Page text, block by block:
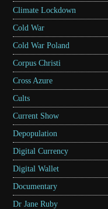
Climate Lockdown
Cold War
Cold War Poland
Corpus Christi
Cross Azure
Cults
Current Show
Depopulation
Digital Currency
Digital Wallet
Documentary
Dr Jane Ruby